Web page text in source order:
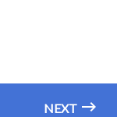
NEXT